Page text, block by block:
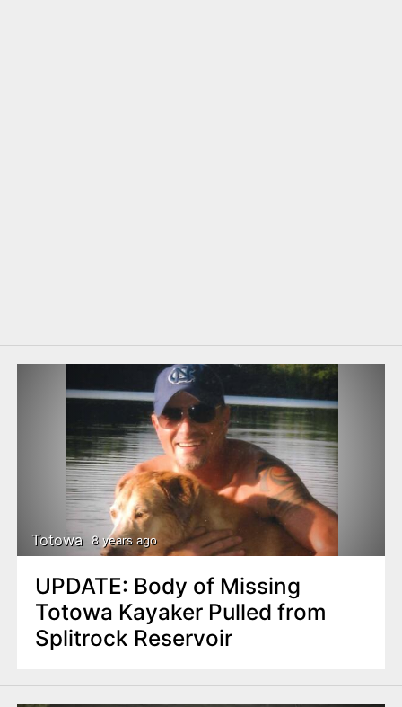
Totowa 8 years ago
UPDATE: Body of Missing
Totowa Kayaker Pulled from
Splitrock Reservoir